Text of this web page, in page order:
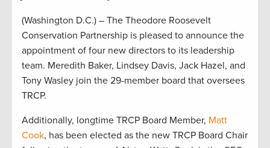
(Washington D.C.) – The Theodore Roosevelt
Conservation Partnership is pleased to announce the
appointment of four new directors to its leadership
team. Meredith Baker, Lindsey Davis, Jack Hazel, and
Tony Wasley join the 29-member board that oversees
TRCP.
Additionally, longtime TRCP Board Member, Matt
Cook, has been elected as the new TRCP Board Chair